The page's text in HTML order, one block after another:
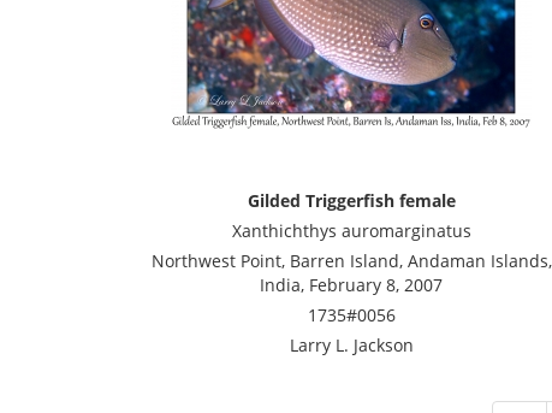
Gilded Triggerfish female
Xanthichthys auromarginatus
Northwest Point, Barren Island, Andaman Islands,
India, February 8, 2007
1735#0056
Larry L. Jackson